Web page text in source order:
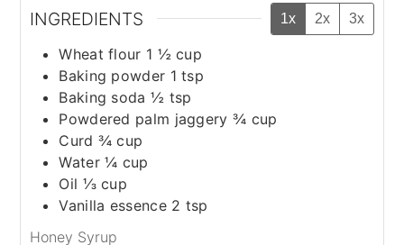
INGREDIENTS 1x 2x 3x
Wheat flour 1 ½ cup
Baking powder 1 tsp
Baking soda ½ tsp
Powdered palm jaggery ¾ cup
Curd ¾ cup
Water ¼ cup
Oil ⅓ cup
Vanilla essence 2 tsp
Honey Syrup